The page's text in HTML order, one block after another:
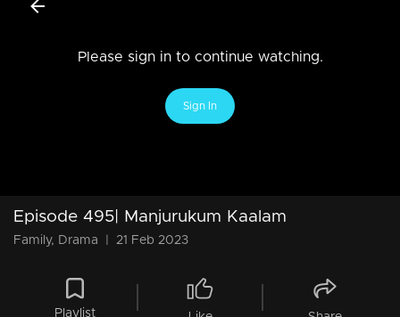
Please sign in to continue watching.
Sign In
Episode 495| Manjurukum Kaalam
Family, Drama 21 Feb 2023
Playlist